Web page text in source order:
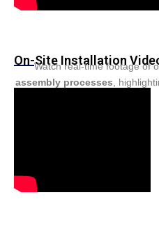
On-Site Installation
Watch real-time footage of
assembly processes ,